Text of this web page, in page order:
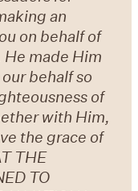
an
on behalf of
He made Him
behalf so
of
with Him,
the grace of
THE
TO